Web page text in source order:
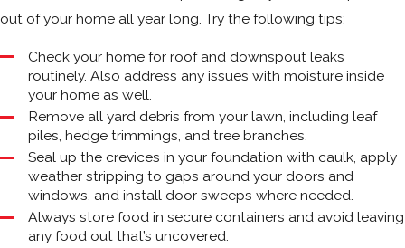
out of your home all year long. Try the following tips:
Check your home for roof and downspout leaks
routinely. Also address any issues with moisture inside
your home as well.
Remove all yard debris from your lawn, including leaf
piles, hedge trimmings, and tree branches.
Seal up the crevices in your foundation with caulk, apply
weather stripping to gaps around your doors and
windows, and install door sweeps where needed.
Always store food in secure containers and avoid leaving
any food out that’s uncovered.